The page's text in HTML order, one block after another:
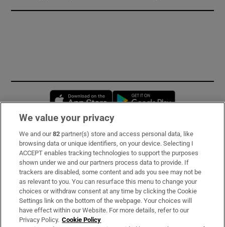
Opens in new window
Subscribe
Support
About Us
Irish Times Products & Services
We value your privacy
We and our82 partner(s) store and access personal data, like
browsing data or unique identifiers, on your device. Selecting I
ACCEPT enables tracking technologies to support the purposes
shown under we and our partners process data to provide. If
trackers are disabled, some content and ads you see may not be
as relevant to you. You can resurface this menu to change your
choices or withdraw consent at any time by clicking the Cookie
Settings link on the bottom of the webpage. Your choices will
have effect within our Website. For more details, refer to our
Privacy Policy. Cookie Policy